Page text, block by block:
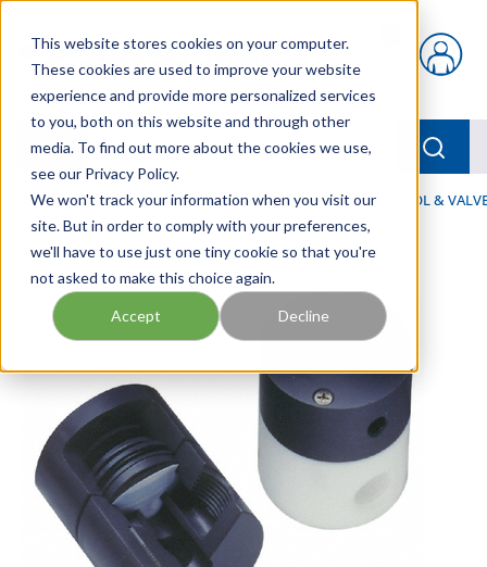
This website stores cookies on your computer.
These cookies are used to improve your website
experience and provide more personalized services
to you, both on this website and through other
media. To find out more about the cookies we use,
see our Privacy Policy.
We won't track your information when you visit our
site. But in order to comply with your preferences,
we'll have to use just one tiny cookie so that you're
not asked to make this choice again.
Accept Decline
{0} items in cart
menu
Home / Our Products / FLUID PROCESS / FLOW CONTROL &